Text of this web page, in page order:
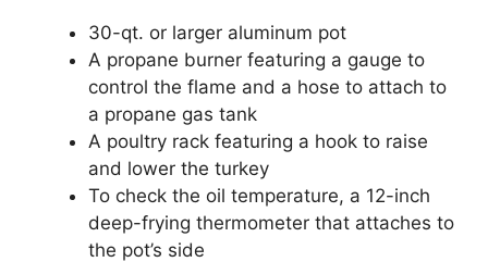
30-qt. or larger aluminum pot
A propane burner featuring a gauge to
control the flame and a hose to attach to
a propane gas tank
A poultry rack featuring a hook to raise
and lower the turkey
To check the oil temperature, a 12-inch
deep-frying thermometer that attaches to
the pot’s side